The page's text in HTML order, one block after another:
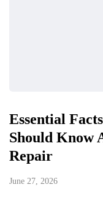
Essential
Should Know
Repair
June 27, 2026